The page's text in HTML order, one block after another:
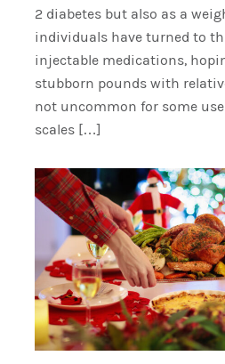
2 diabetes but also as a
individuals have turned to
injectable medications,
stubborn pounds with
not uncommon for some
scales […]